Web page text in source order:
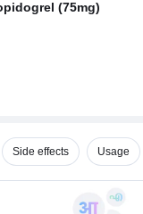
(75mg)
Side effects Usage